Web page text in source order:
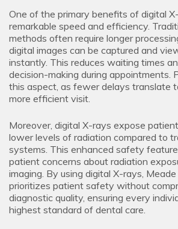
One of the primary benefits of digital
remarkable speed and efficiency.
methods often require longer
digital images can be captured and
instantly. This reduces waiting times
decision-making during appointments.
this aspect, as fewer delays translate
more efficient visit.
Moreover, digital X-rays expose
lower levels of radiation compared to
systems. This enhanced safety
patient concerns about radiation
imaging. By using digital X-rays,
prioritizes patient safety without
diagnostic quality, ensuring every
highest standard of dental care.